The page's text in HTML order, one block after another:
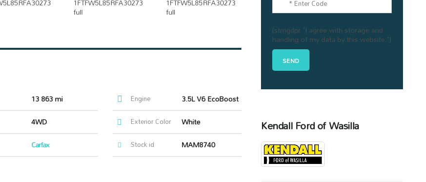
13 863 mi Engine 3.5L V6 EcoBoost
4WD Exterior Color White
Carfax Stock id MAM8740
[stmgdpr "I agree with storage and
handling of my data by this website."]
Kendall Ford of Wasilla